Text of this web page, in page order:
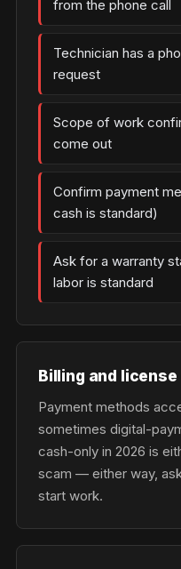
from the phone call
Technician has a
request
Scope of work
come out
Confirm payment
cash is standard)
Ask for a warranty
labor is standard
Billing and
Payment methods
sometimes digital-
cash-only in 2026 is
scam — either way,
start work.